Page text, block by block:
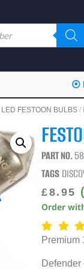
⦿
LED FESTOON BULBS /
PART NO.
TAGS
£8.95 (
Order
Premium
Defender